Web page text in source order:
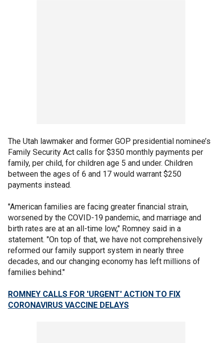
The Utah lawmaker and former GOP presidential nominee’s
Family Security Act calls for $350 monthly payments per
family, per child, for children age 5 and under. Children
between the ages of 6 and 17 would warrant $250
payments instead.
"American families are facing greater financial strain,
worsened by the COVID-19 pandemic, and marriage and
birth rates are at an all-time low," Romney said in a
statement. "On top of that, we have not comprehensively
reformed our family support system in nearly three
decades, and our changing economy has left millions of
families behind."
ROMNEY CALLS FOR 'URGENT' ACTION TO FIX
CORONAVIRUS VACCINE DELAYS